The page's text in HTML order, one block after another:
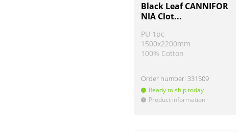
Black Leaf CANNIFOR
NIA Clot...
PU 1pc
1500x2200mm
100% Cotton
Order number:331509
Ready to ship today
! Product information